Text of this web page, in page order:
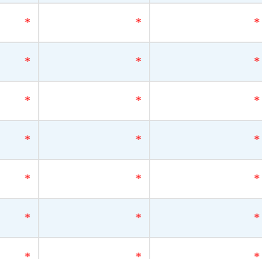
* * *
* * *
* * *
* * *
* * *
* * *